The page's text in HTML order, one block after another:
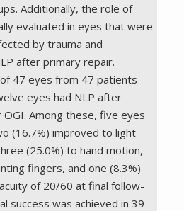
Additionally, the role of
evaluated in eyes that were
by trauma and
after primary repair.
of 47 eyes from 47 patients
eyes had NLP after
Among these, five eyes
(16.7%) improved to light
(25.0%) to hand motion,
fingers, and one (8.3%)
of 20/60 at final follow-
success was achieved in 39